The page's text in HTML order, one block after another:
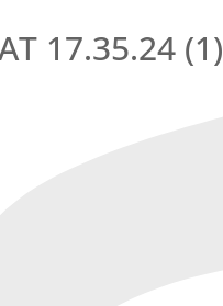
17.35.24 (1)